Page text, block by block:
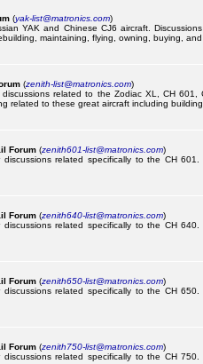
(yak-list@matronics.com)
YAK and Chinese CJ6 aircraft.
maintaining, flying, owning, buying,
(zenith-list@matronics.com)
related to the Zodiac XL, CH
related to these great aircraft including
Forum (zenith601-list@matronics.com)
related specifically to the CH
Forum (zenith640-list@matronics.com)
related specifically to the CH
Forum (zenith650-list@matronics.com)
related specifically to the CH
Forum (zenith750-list@matronics.com)
related specifically to the CH